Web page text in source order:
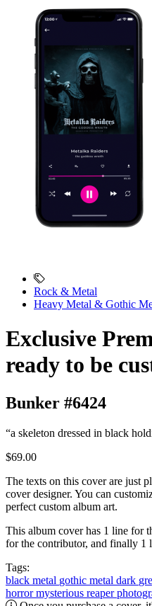
Rock & Metal
Heavy Metal & Gothic
Exclusive
ready to be
Bunker #6424
“a skeleton dressed in black
$69.00
The texts on this cover are just
cover designer. You can
perfect custom album art.
This album cover has 1 line for
for the contributor, and finally 1
Tags:
black metal gothic metal dark
horrormysterious reaper